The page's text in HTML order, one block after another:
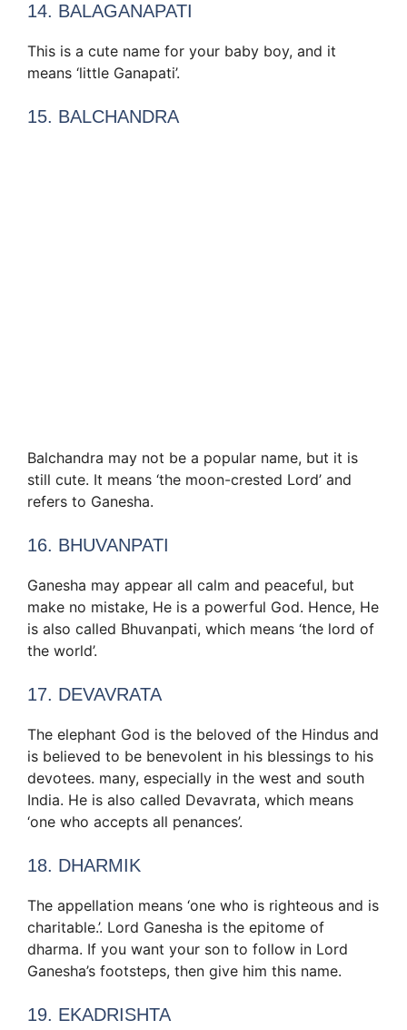
14. BALAGANAPATI
This is a cute name for your baby boy, and it
means ‘little Ganapati’.
15. BALCHANDRA
Balchandra may not be a popular name, but it is
still cute. It means ‘the moon-crested Lord’ and
refers to Ganesha.
16. BHUVANPATI
Ganesha may appear all calm and peaceful, but
make no mistake, He is a powerful God. Hence, He
is also called Bhuvanpati, which means ‘the lord of
the world’.
17. DEVAVRATA
The elephant God is the beloved of the Hindus and
is believed to be benevolent in his blessings to his
devotees. many, especially in the west and south
India. He is also called Devavrata, which means
‘one who accepts all penances’.
18. DHARMIK
The appellation means ‘one who is righteous and is
charitable.’. Lord Ganesha is the epitome of
dharma. If you want your son to follow in Lord
Ganesha’s footsteps, then give him this name.
19. EKADRISHTA